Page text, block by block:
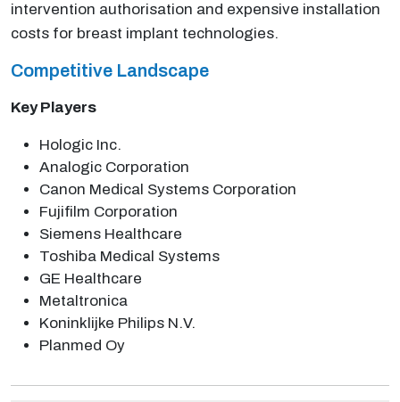
intervention authorisation and expensive installation
costs for breast implant technologies.
Competitive Landscape
Key Players
Hologic Inc.
Analogic Corporation
Canon Medical Systems Corporation
Fujifilm Corporation
Siemens Healthcare
Toshiba Medical Systems
GE Healthcare
Metaltronica
Koninklijke Philips N.V.
Planmed Oy